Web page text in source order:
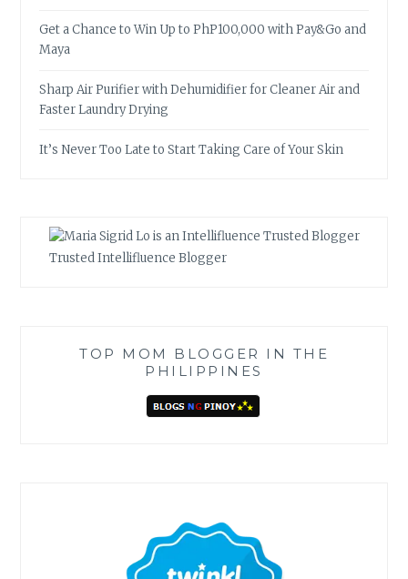
Get a Chance to Win Up to PhP100,000 with Pay&Go and
Maya
Sharp Air Purifier with Dehumidifier for Cleaner Air and
Faster Laundry Drying
It’s Never Too Late to Start Taking Care of Your Skin
Trusted Intellifluence Blogger
TOP MOM BLOGGER IN THE
PHILIPPINES